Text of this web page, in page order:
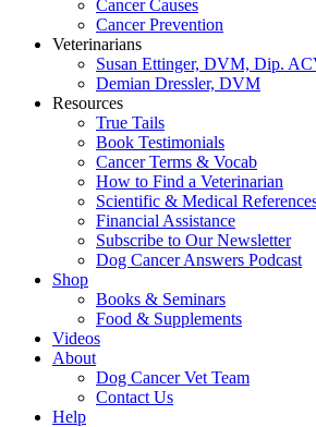
Cancer Causes
Cancer Prevention
Veterinarians
Susan Ettinger, DVM, Dip.
Demian Dressler, DVM
Resources
True Tails
Book Testimonials
Cancer Terms & Vocab
How to Find a Veterinarian
Scientific & Medical
Financial Assistance
Subscribe to Our Newsletter
Dog Cancer Answers Podcast
Shop
Books & Seminars
Food & Supplements
Videos
About
Dog Cancer Vet Team
Contact Us
Help